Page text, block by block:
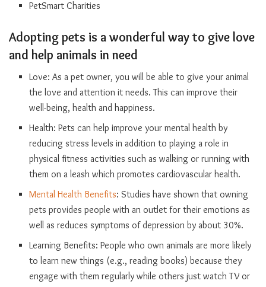
PetSmart Charities
Adopting pets is a wonderful way to give love
and help animals in need
Love: As a pet owner, you will be able to give your animal
the love and attention it needs. This can improve their
well-being, health and happiness.
Health: Pets can help improve your mental health by
reducing stress levels in addition to playing a role in
physical fitness activities such as walking or running with
them on a leash which promotes cardiovascular health.
Mental Health Benefits: Studies have shown that owning
pets provides people with an outlet for their emotions as
well as reduces symptoms of depression by about 30%.
Learning Benefits: People who own animals are more likely
to learn new things (e.g., reading books) because they
engage with them regularly while others just watch TV or